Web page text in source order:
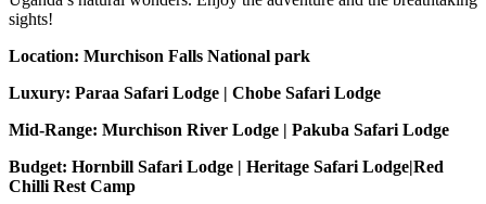
sights!
Location: Murchison Falls National park
Luxury: Paraa Safari Lodge | Chobe Safari Lodge
Mid-Range: Murchison River Lodge | Pakuba Safari Lodge
Budget: Hornbill Safari Lodge | Heritage Safari Lodge|Red
Chilli Rest Camp